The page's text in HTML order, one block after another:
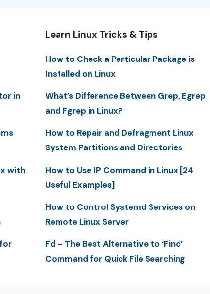
in
with
Learn Linux Tricks & Tips
How to Check a Particular Package is
Installed on Linux
What’s Difference Between Grep, Egrep
and Fgrep in Linux?
How to Repair and Defragment Linux
System Partitions and Directories
How to Use IP Command in Linux [24
Useful Examples]
How to Control Systemd Services on
Remote Linux Server
Fd – The Best Alternative to ‘Find’
Command for Quick File Searching